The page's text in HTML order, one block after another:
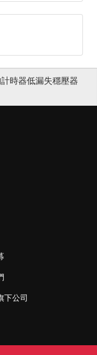
時器低漏失穩壓器
下公司